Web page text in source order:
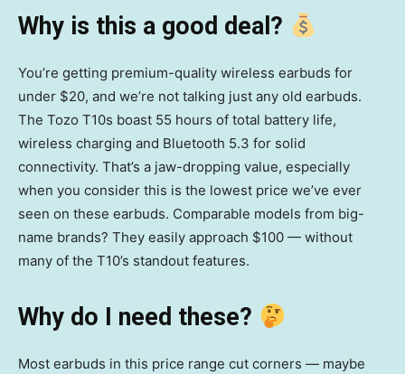
Why is this a good deal?
You’re getting premium-quality wireless earbuds for
under $20, and we’re not talking just any old earbuds.
The Tozo T10s boast 55 hours of total battery life,
wireless charging and Bluetooth 5.3 for solid
connectivity. That’s a jaw-dropping value, especially
when you consider this is the lowest price we’ve ever
seen on these earbuds. Comparable models from big-
name brands? They easily approach $100 — without
many of the T10’s standout features.
Why do I need these?
Most earbuds in this price range cut corners — maybe